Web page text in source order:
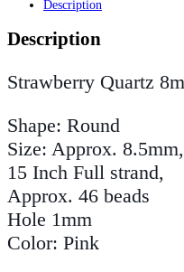
Description
Description
Strawberry Quartz
Shape: Round
Size: Approx. 8.5mm,
15 Inch Full strand,
Approx. 46 beads
Hole 1mm
Color: Pink